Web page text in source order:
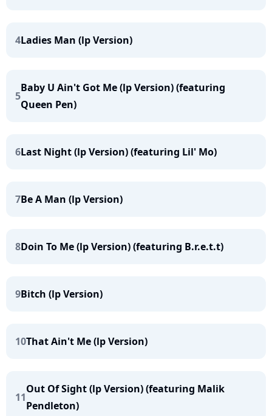
4Ladies Man (lp Version)
5
Baby U Ain't Got Me (lp Version) (featuring
Queen Pen)
6Last Night (lp Version) (featuring Lil' Mo)
7Be A Man (lp Version)
8Doin To Me (lp Version) (featuring B.r.e.t.t)
9Bitch (lp Version)
10That Ain't Me (lp Version)
11
Out Of Sight (lp Version) (featuring Malik
Pendleton)